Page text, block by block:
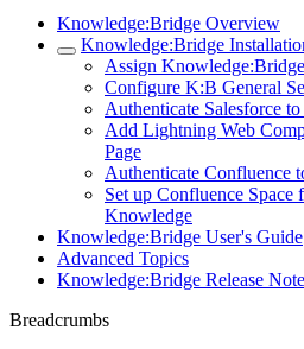
Knowledge:Bridge Overview
Knowledge:Bridge
Assign
Configure K:B General
Authenticate Salesforce
Add Lightning Web
Page
Authenticate Confluence
Set up Confluence Space
Knowledge
Knowledge:Bridge User's Guide
Advanced Topics
Knowledge:Bridge Release
Breadcrumbs